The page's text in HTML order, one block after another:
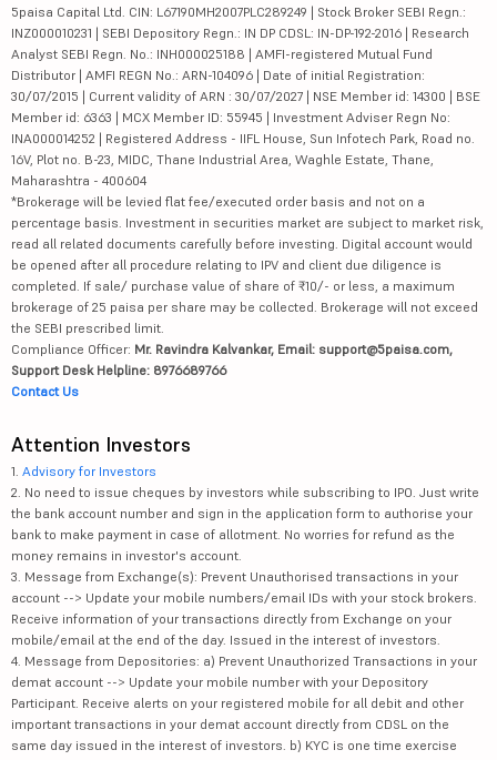
5paisa Capital Ltd. CIN: L67190MH2007PLC289249 | Stock Broker SEBI Regn.:
INZ000010231 | SEBI Depository Regn.: IN DP CDSL: IN-DP-192-2016 | Research
Analyst SEBI Regn. No.: INH000025188 | AMFI-registered Mutual Fund
Distributor | AMFI REGN No.: ARN-104096 | Date of initial Registration:
30/07/2015 | Current validity of ARN : 30/07/2027 | NSE Member id: 14300 | BSE
Member id: 6363 | MCX Member ID: 55945 | Investment Adviser Regn No:
INA000014252 | Registered Address - IIFL House, Sun Infotech Park, Road no.
16V, Plot no. B-23, MIDC, Thane Industrial Area, Waghle Estate, Thane,
Maharashtra - 400604
*Brokerage will be levied flat fee/executed order basis and not on a
percentage basis. Investment in securities market are subject to market risk,
read all related documents carefully before investing. Digital account would
be opened after all procedure relating to IPV and client due diligence is
completed. If sale/ purchase value of share of ₹10/- or less, a maximum
brokerage of 25 paisa per share may be collected. Brokerage will not exceed
the SEBI prescribed limit.
Compliance Officer: Mr. Ravindra Kalvankar, Email: support@5paisa.com,
Support Desk Helpline: 8976689766
Contact Us
Attention Investors
1. Advisory for Investors
2. No need to issue cheques by investors while subscribing to IPO. Just write
the bank account number and sign in the application form to authorise your
bank to make payment in case of allotment. No worries for refund as the
money remains in investor's account.
3. Message from Exchange(s): Prevent Unauthorised transactions in your
account --> Update your mobile numbers/email IDs with your stock brokers.
Receive information of your transactions directly from Exchange on your
mobile/email at the end of the day. Issued in the interest of investors.
4. Message from Depositories: a) Prevent Unauthorized Transactions in your
demat account --> Update your mobile number with your Depository
Participant. Receive alerts on your registered mobile for all debit and other
important transactions in your demat account directly from CDSL on the
same day issued in the interest of investors. b) KYC is one time exercise